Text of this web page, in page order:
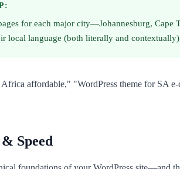
for each major city—Johannesburg,
local language (both literally and
affordable," "WordPress theme for SA
Speed